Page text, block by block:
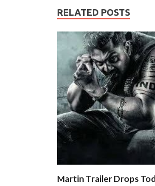
RELATED POSTS
Martin Trailer Drops